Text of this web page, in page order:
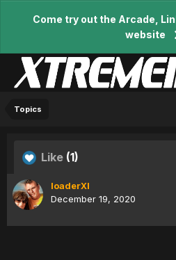
Come try out the Arcade,
website
Topics
Like (1)
loaderXI
December 19, 2020